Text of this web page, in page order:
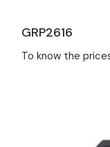
GRP2616
To know the